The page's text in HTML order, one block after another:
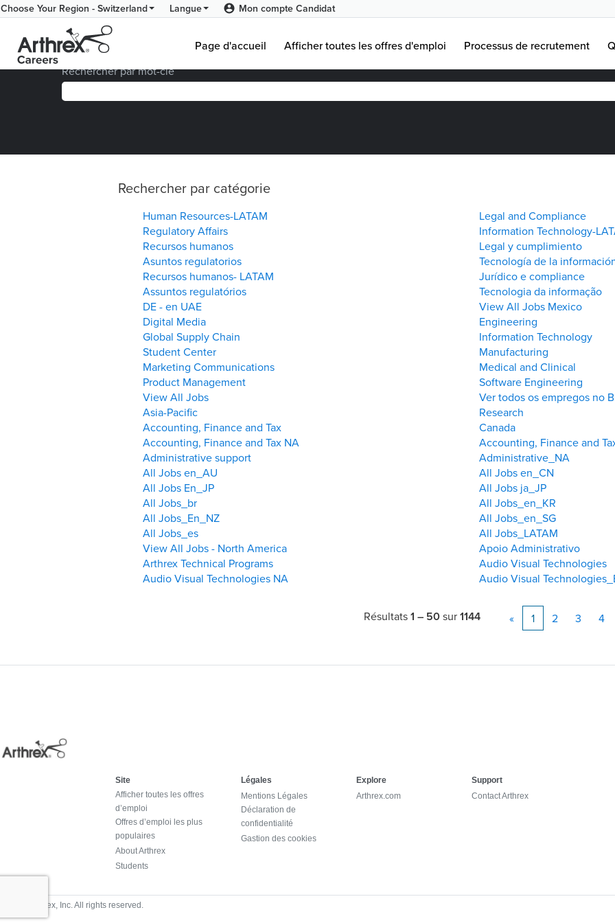
Choose Your Region - Switzerland Langue Mon compte Candidat
Page d'accueil Afficher toutes les offres d'emploi Processus de recrutement
Accueil |Visualiser toutes les offres d’emploi(page
Rechercher par mot-clé
Rechercher par catégorie
Human Resources-LATAM
Legal and Compliance
Regulatory Affairs
Information Technology-
Recursos humanos
Legal y cumplimiento
Asuntos regulatorios
Tecnología de la
Recursos humanos- LATAM
Jurídico e compliance
Assuntos regulatórios
Tecnologia da informação
DE - en UAE
View All Jobs Mexico
Digital Media
Engineering
Global Supply Chain
Information Technology
Student Center
Manufacturing
Marketing Communications
Medical and Clinical
Product Management
Software Engineering
View All Jobs
Ver todos os empregos no
Asia-Pacific
Research
Accounting, Finance and Tax
Canada
Accounting, Finance and Tax NA
Accounting, Finance and
Administrative support
Administrative_NA
All Jobs en_AU
All Jobs en_CN
All Jobs En_JP
All Jobs ja_JP
All Jobs_br
All Jobs_en_KR
All Jobs_En_NZ
All Jobs_en_SG
All Jobs_es
All Jobs_LATAM
View All Jobs - North America
Apoio Administrativo
Arthrex Technical Programs
Audio Visual Technologies
Audio Visual Technologies NA
Audio Visual
Résultats1 – 50sur1144 « 1 2 3 4
Site
Afficher toutes les offres
d’emploi
Offres d’emploi les plus
populaires
About Arthrex
Students
Légales
Mentions Légales
Déclaration de
confidentialité
Gastion des cookies
Explore
Arthrex.com
Support
Contact Arthrex
© 2024 Arthrex, Inc. All rights reserved.